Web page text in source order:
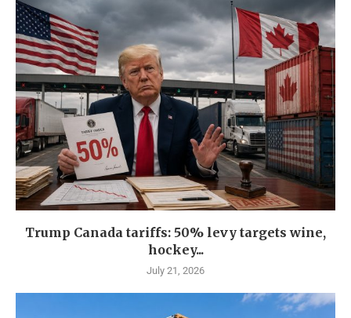
Trump Canada tariffs: 50% levy targets wine,
hockey...
July 21, 2026